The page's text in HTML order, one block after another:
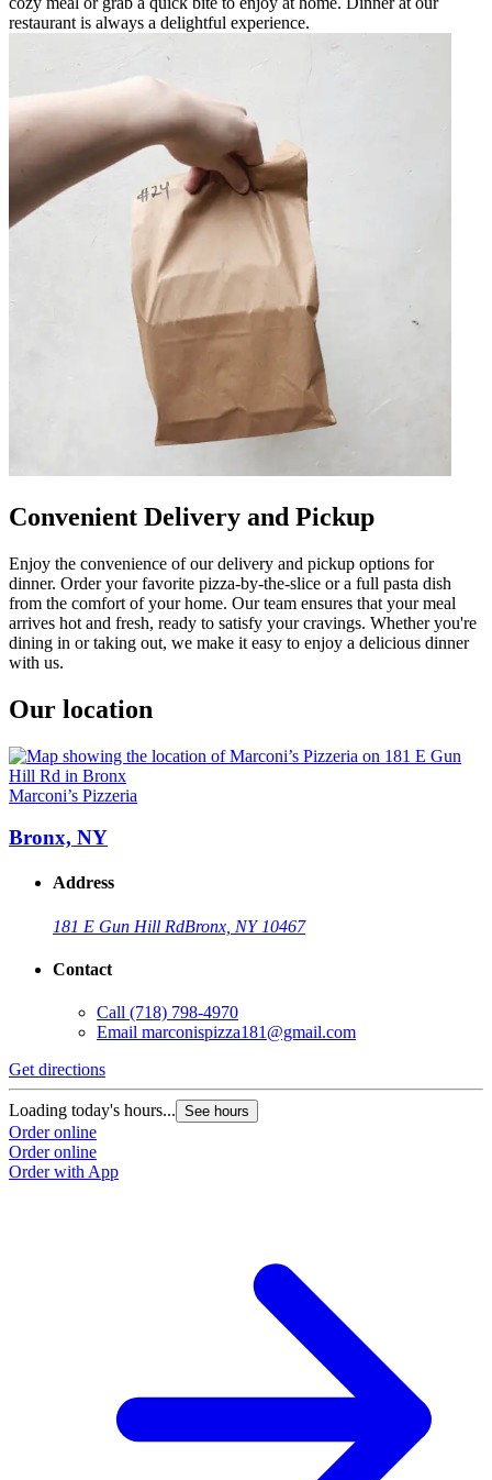
restaurant is always a delightful experience.
Convenient Delivery and Pickup
Enjoy the convenience of our delivery and pickup options for
dinner. Order your favorite pizza-by-the-slice or a full pasta dish
from the comfort of your home. Our team ensures that your meal
arrives hot and fresh, ready to satisfy your cravings. Whether you're
dining in or taking out, we make it easy to enjoy a delicious dinner
with us.
Our location
Marconi’s Pizzeria
Bronx, NY
Address
181 E Gun Hill RdBronx, NY 10467
Contact
Call (718) 798-4970
Email marconispizza181@gmail.com
Get directions
Loading today's hours... See hours
Order online
Order online
Order with App